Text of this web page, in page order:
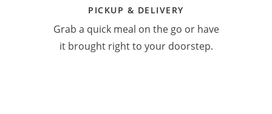
PICKUP & DELIVERY
Grab a quick meal on the go or have
it brought right to your doorstep.